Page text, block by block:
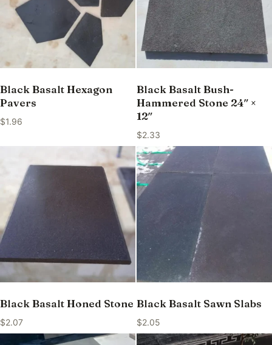
Black Basalt Hexagon
Pavers
$1.96
Black Basalt Bush-
Hammered Stone 24″ ×
12″
$2.33
Black Basalt Honed Stone
$2.07
Black Basalt Sawn Slabs
$2.05